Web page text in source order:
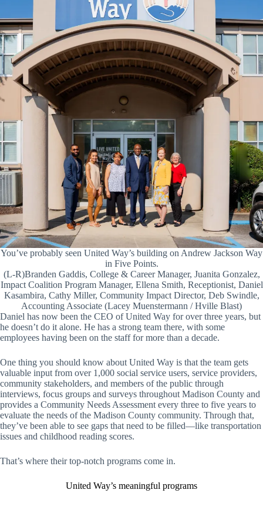
You’ve probably seen United Way’s building on Andrew Jackson Way
in Five Points.
(L-R)Branden Gaddis, College & Career Manager, Juanita Gonzalez,
Impact Coalition Program Manager, Ellena Smith, Receptionist, Daniel
Kasambira, Cathy Miller, Community Impact Director, Deb Swindle,
Accounting Associate (Lacey Muenstermann / Hville Blast)
Daniel has now been the CEO of United Way for over three years, but
he doesn’t do it alone. He has a strong team there, with some
employees having been on the staff for more than a decade.
One thing you should know about United Way is that the team gets
valuable input from over 1,000 social service users, service providers,
community stakeholders, and members of the public through
interviews, focus groups and surveys throughout Madison County and
provides a Community Needs Assessment every three to five years to
evaluate the needs of the Madison County community. Through that,
they’ve been able to see gaps that need to be filled—like transportation
issues and childhood reading scores.
That’s where their top-notch programs come in.
United Way’s meaningful programs